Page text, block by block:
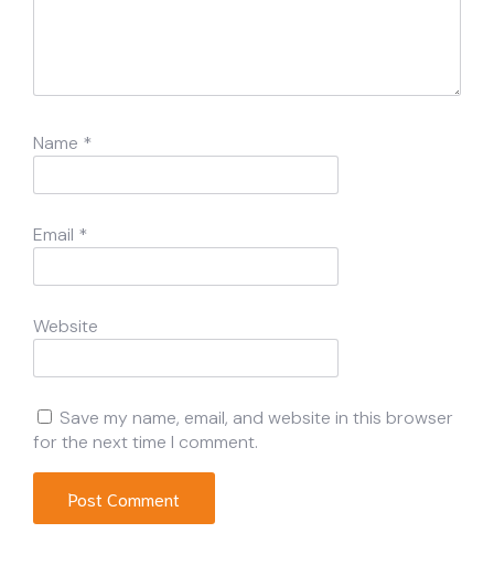
Name *
Email *
Website
Save my name, email, and website in this browser
for the next time I comment.